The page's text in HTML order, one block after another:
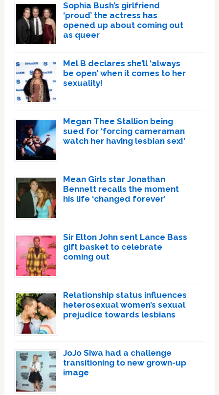
Sophia Bush’s girlfriend
‘proud’ the actress has
opened up about coming out
as queer
Mel B declares she’ll ‘always
be open’ when it comes to her
sexuality!
Megan Thee Stallion being
sued for ‘forcing cameraman
watch her having lesbian sex!’
Mean Girls star Jonathan
Bennett recalls the moment
his life ‘changed forever’
Sir Elton John sent Lance Bass
gift basket to celebrate
coming out
Relationship status influences
heterosexual women’s sexual
prejudice towards lesbians
JoJo Siwa had a challenge
transitioning to new grown-up
image